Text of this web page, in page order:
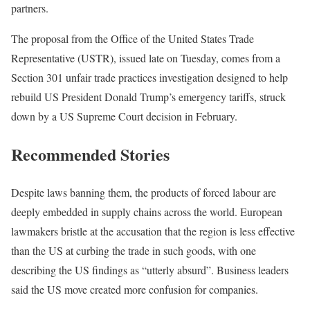
partners.
The proposal from the Office of the United States Trade
Representative (USTR), issued late on Tuesday, comes from a
Section 301 unfair trade practices investigation designed to help
rebuild US President Donald Trump’s emergency tariffs, struck
down by a US Supreme Court decision in February.
Recommended Stories
l
i
s
t
o
f
e
n
d
o
f
l
Despite laws banning them, the products of forced labour are
deeply embedded in supply chains across the world. European
lawmakers bristle at the accusation that the region is less effective
than the US at curbing the trade in such goods, with one
describing the US findings as “utterly absurd”. Business leaders
said the US move created more confusion for companies.